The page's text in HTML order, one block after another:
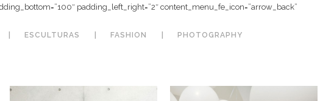
padding_left_right=”2″ content_menu_fe_icon=”arrow_back”
ESCULTURAS FASHION PHOTOGRAPHY